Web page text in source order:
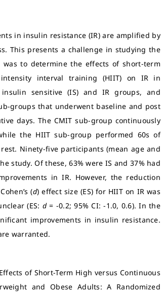
in insulin resistance (IR) are amplified by
This presents a challenge in studying the
to determine the effects of short-term
interval training (HIIT) on IR in
sensitive (IS) and IR groups, and
groups that underwent baseline and post
days. The CMIT sub-group continuously
the HIIT sub-group performed 60s of
Ninety-five participants (mean age and
study. Of these, 63% were IS and 37% had
in IR. However, the reduction
(d) effect size (ES) for HIIT on IR was
(ES: d= -0.2; 95% CI: -1.0, 0.6). In the
improvements in insulin resistance.
warranted.
of Short-Term High versus Continuous
and Obese Adults: A Randomized